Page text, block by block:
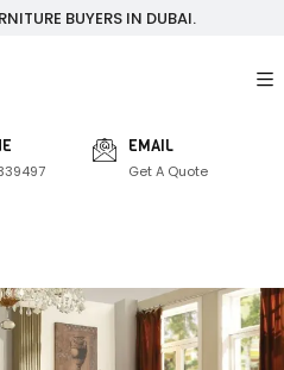
BUYERS IN DUBAI.
EMAIL
Get A Quote